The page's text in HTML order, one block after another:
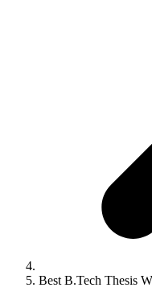
Best B.Tech Thesis